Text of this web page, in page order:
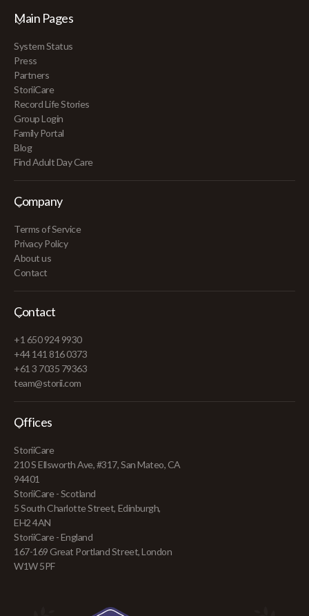
Main Pages
System Status
Press
Partners
StoriiCare
Record Life Stories
Group Login
Family Portal
Blog
Find Adult Day Care
Company
Terms of Service
Privacy Policy
About us
Contact
Contact
+1 650 924 9930
+44 141 816 0373
+61 3 7035 79363
team@storii.com
Offices
StoriiCare
210 S Ellsworth Ave, #317, San Mateo, CA
94401
StoriiCare - Scotland
5 South Charlotte Street, Edinburgh,
EH2 4AN
StoriiCare - England
167-169 Great Portland Street, London
W1W 5PF